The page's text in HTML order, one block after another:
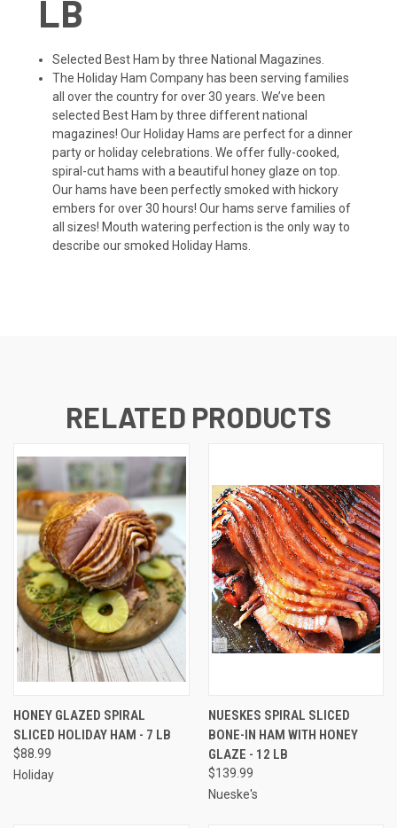
LB
Selected Best Ham by three National Magazines.
The Holiday Ham Company has been serving families
all over the country for over 30 years. We’ve been
selected Best Ham by three different national
magazines! Our Holiday Hams are perfect for a dinner
party or holiday celebrations. We offer fully-cooked,
spiral-cut hams with a beautiful honey glaze on top.
Our hams have been perfectly smoked with hickory
embers for over 30 hours! Our hams serve families of
all sizes! Mouth watering perfection is the only way to
describe our smoked Holiday Hams.
RELATED PRODUCTS
HONEY GLAZED SPIRAL
SLICED HOLIDAY HAM - 7 LB
$88.99
Holiday
NUESKES SPIRAL SLICED
BONE-IN HAM WITH HONEY
GLAZE - 12 LB
$139.99
Nueske's